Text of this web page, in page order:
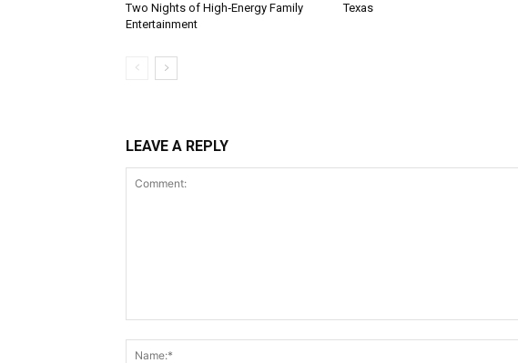
Two Nights of High‑Energy Family
Entertainment
Texas
LEAVE A REPLY